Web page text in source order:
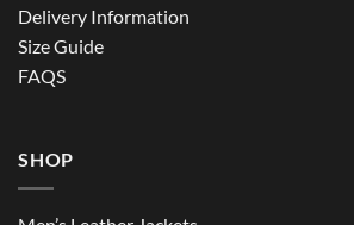
Delivery Information
Size Guide
FAQS
SHOP